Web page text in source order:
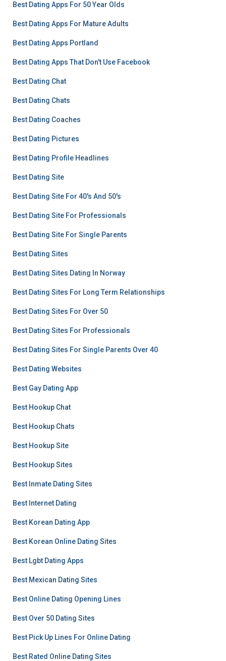
Best Dating Apps For 50 Year Olds
Best Dating Apps For Mature Adults
Best Dating Apps Portland
Best Dating Apps That Don't Use Facebook
Best Dating Chat
Best Dating Chats
Best Dating Coaches
Best Dating Pictures
Best Dating Profile Headlines
Best Dating Site
Best Dating Site For 40's And 50's
Best Dating Site For Professionals
Best Dating Site For Single Parents
Best Dating Sites
Best Dating Sites Dating In Norway
Best Dating Sites For Long Term Relationships
Best Dating Sites For Over 50
Best Dating Sites For Professionals
Best Dating Sites For Single Parents Over 40
Best Dating Websites
Best Gay Dating App
Best Hookup Chat
Best Hookup Chats
Best Hookup Site
Best Hookup Sites
Best Inmate Dating Sites
Best Internet Dating
Best Korean Dating App
Best Korean Online Dating Sites
Best Lgbt Dating Apps
Best Mexican Dating Sites
Best Online Dating Opening Lines
Best Over 50 Dating Sites
Best Pick Up Lines For Online Dating
Best Rated Online Dating Sites